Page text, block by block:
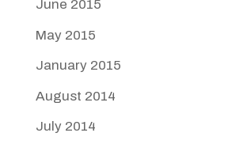
June 2015
May 2015
January 2015
August 2014
July 2014